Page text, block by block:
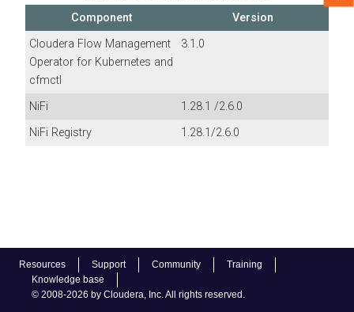
Resources Support Community
Training
Knowledge base
© 2008-2026 by Cloudera, Inc. All rights reserved.
Component
Version
Cloudera Flow Management
Operator for Kubernetes and
cfmctl
3.1.0
NiFi 1.28.1 /2.6.0
NiFi Registry
1.28.1 /2.6.0